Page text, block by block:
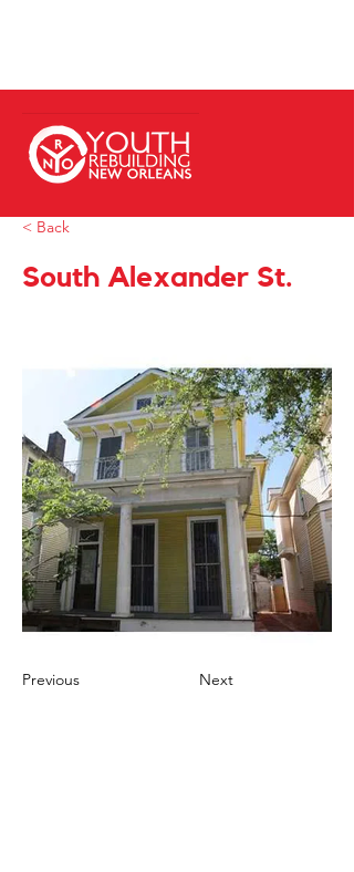
< Back
South Alexander St.
Previous Next